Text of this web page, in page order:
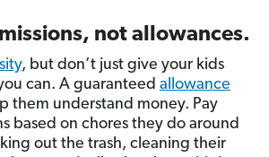
not allowances.
, but don’t just give your kids
can. A guaranteed allowance
them understand money. Pay
based on chores they do around
out the trash, cleaning their